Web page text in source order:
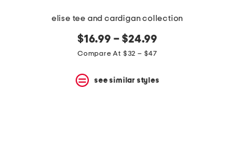
elise tee and cardigan collection
$16.99 – $24.99
Compare At $32 – $47
see similar styles